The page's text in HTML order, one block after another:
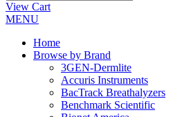
View Cart
MENU
Home
Browse by Brand
3GEN-Dermlite
Accuris Instruments
BacTrack Breathalyzers
Benchmark Scientific